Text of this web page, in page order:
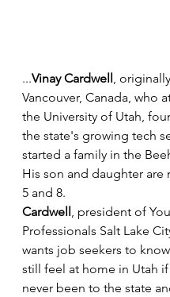
...Vinay Cardwell ,
Vancouver, Canada, who
the University of Utah,
the state's growing tech
started a family in the
His son and daughter are
5 and 8.
Cardwell , president of
Professionals Salt Lake
wants job seekers to
still feel at home in Utah
never been to the state